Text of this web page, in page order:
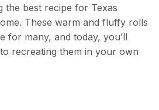
the best recipe for Texas
These warm and fluffy rolls
for many, and today, you’ll
recreating them in your own